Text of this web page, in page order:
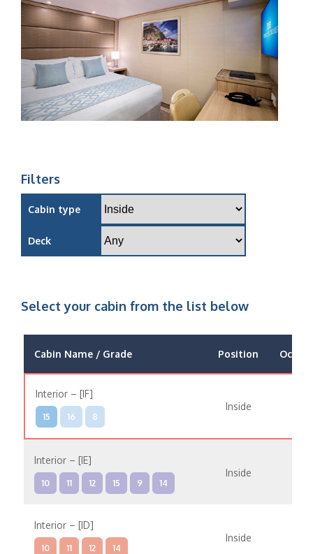
Filters
Cabin type
Deck
Select your cabin from the list below
Cabin Name / Grade Position
Interior – [IF]
15 16 8
Inside
Interior – [IE]
10 11 12 15 9 14
Inside
Interior – [ID]
10 11 12 14
Inside